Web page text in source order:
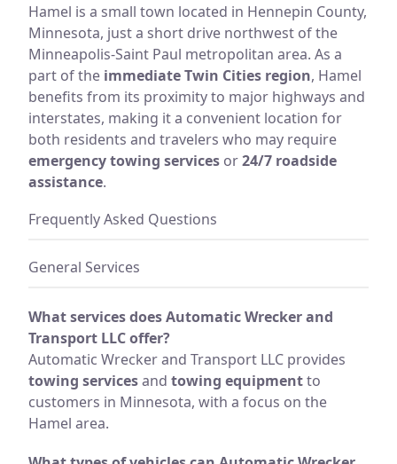
Hamel is a small town located in Hennepin County,
Minnesota, just a short drive northwest of the
Minneapolis-Saint Paul metropolitan area. As a
part of the immediate Twin Cities region, Hamel
benefits from its proximity to major highways and
interstates, making it a convenient location for
both residents and travelers who may require
emergency towing services or24/7 roadside
assistance.
Frequently Asked Questions
General Services
What services does Automatic Wrecker and
Transport LLC offer?
Automatic Wrecker and Transport LLC provides
towing servicesand towing equipmentto
customers in Minnesota, with a focus on the
Hamel area.